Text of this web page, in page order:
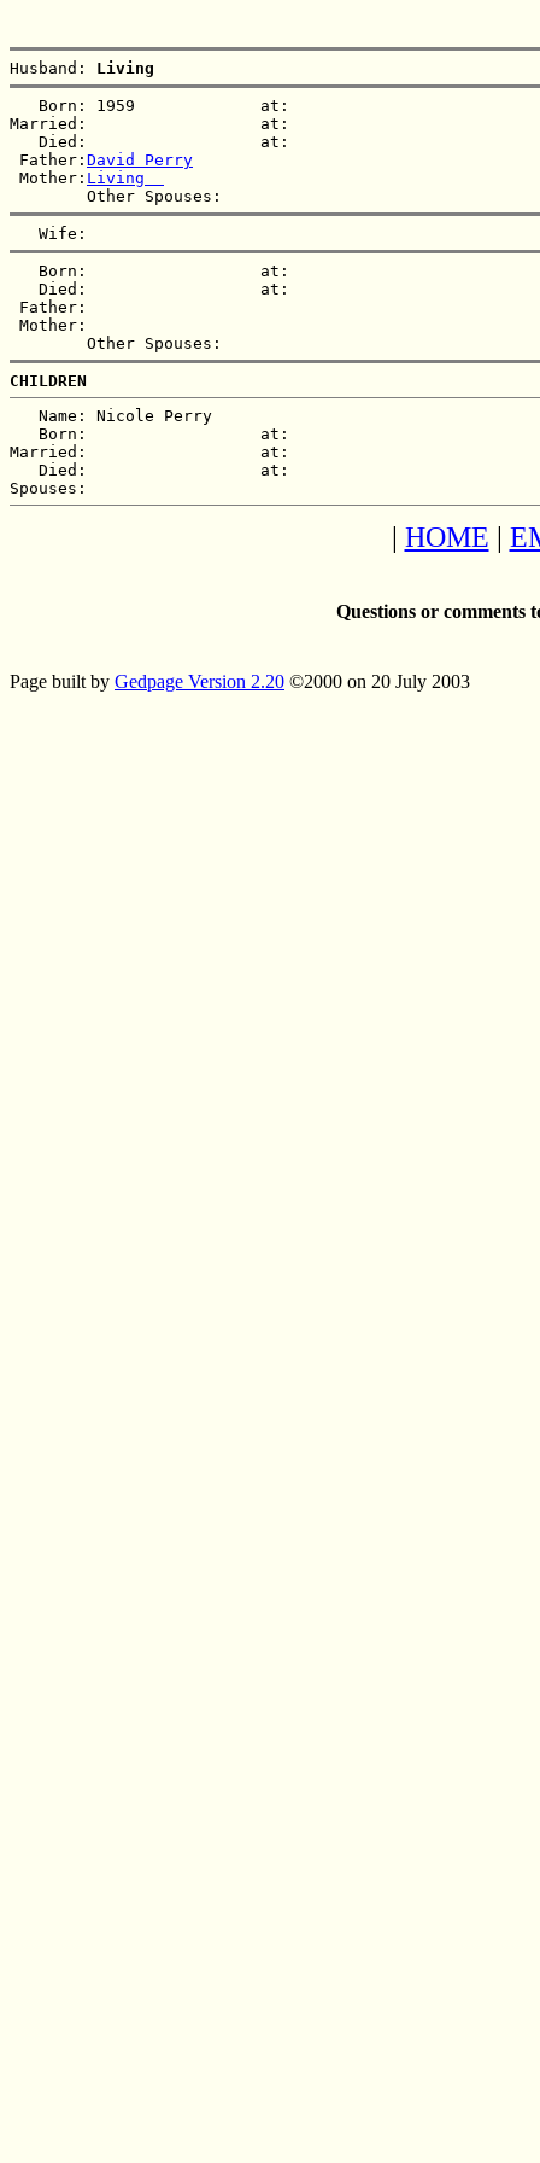
Husband: Living
   Born: 1959             at:
Married:                  at:
   Died:                  at:
Father: David Perry
Mother: Living
   Born:                  at:
   Died:                  at:
Father:
Mother:
CHILDREN
   Name: Nicole Perry
   Born:                  at:
Married:                  at:
   Died:                  at:
| HOME |
Questions or comments
Page built by Gedpage Version 2.20 ©2000 on 20 July 2003